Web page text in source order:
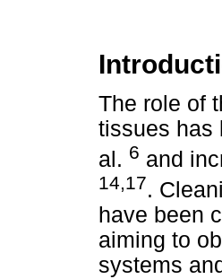
The role of
tissues has
al. 6 and
14,17.
have been
aiming to
systems